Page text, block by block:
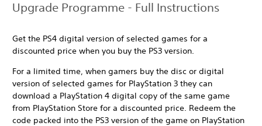
Upgrade Programme - Full Instructions
Get the PS4 digital version of selected games for a
discounted price when you buy the PS3 version.
For a limited time, when gamers buy the disc or digital
version of selected games for PlayStation 3 they can
download a PlayStation 4 digital copy of the same game
from PlayStation Store for a discounted price. Redeem the
code packed into the PS3 version of the game on PlayStation